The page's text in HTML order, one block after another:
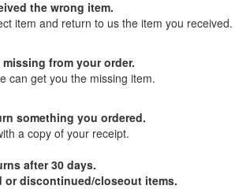
the wrong item.
item and return to us the item you received.
from your order.
can get you the missing item.
something you ordered.
a copy of your receipt.
after 30 days.
or discontinued/closeout items.